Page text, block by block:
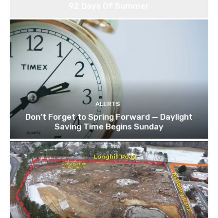
ALERTS
Don’t Forget to Spring Forward — Daylight
Saving Time Begins Sunday